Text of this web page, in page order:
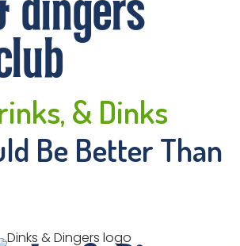
dingers
& Dinks
Be Better Than